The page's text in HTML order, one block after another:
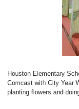
Houston Elementary
Comcast with City Year
planting flowers and